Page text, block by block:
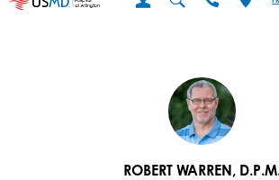
ROBERT WARREN,